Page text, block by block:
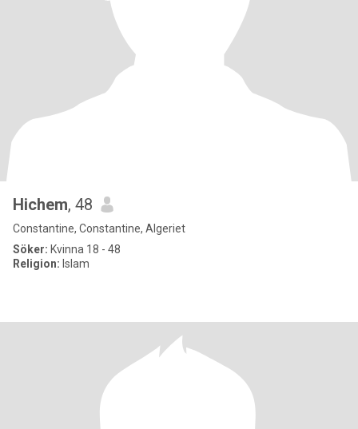
Hichem, 48
Constantine, Constantine, Algeriet
Söker: Kvinna 18 - 48
Religion: Islam